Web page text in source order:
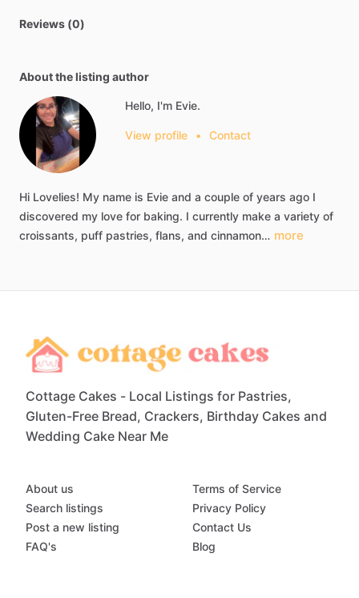
Reviews (0)
About the listing author
Hello, I'm Evie.
View profile • Contact
Hi Lovelies! My name is Evie and a couple of years ago I
discovered my love for baking. I currently make a variety of
croissants, puff pastries, flans, and cinnamon… more
Cottage Cakes - Local Listings for Pastries,
Gluten-Free Bread, Crackers, Birthday Cakes and
Wedding Cake Near Me
About us
Search listings
Post a new listing
FAQ's
Terms of Service
Privacy Policy
Contact Us
Blog